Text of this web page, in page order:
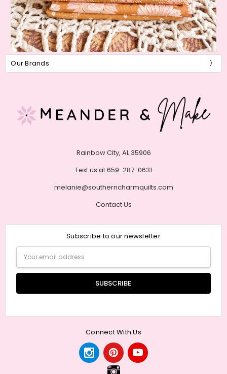
Our Brands
Rainbow City, AL 35906
Text us at 659-287-0631
melanie@southerncharmquilts.com
Contact Us
Subscribe to our newsletter
Email
Address
Connect With Us